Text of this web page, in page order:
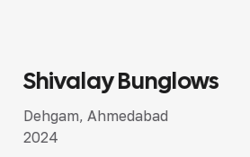
SEMI LUXURY DESIGN
Shivalay Bunglows
Dehgam, Ahmedabad
2024